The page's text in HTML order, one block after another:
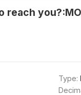
Type: